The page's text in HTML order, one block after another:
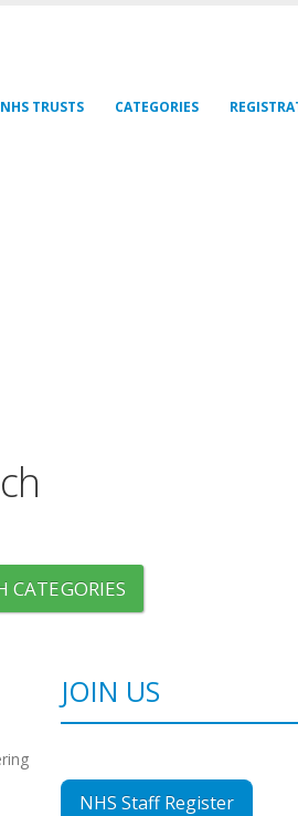
NHS TRUSTS CATEGORIES
CATEGORIES
JOIN US
NHS Staff Register